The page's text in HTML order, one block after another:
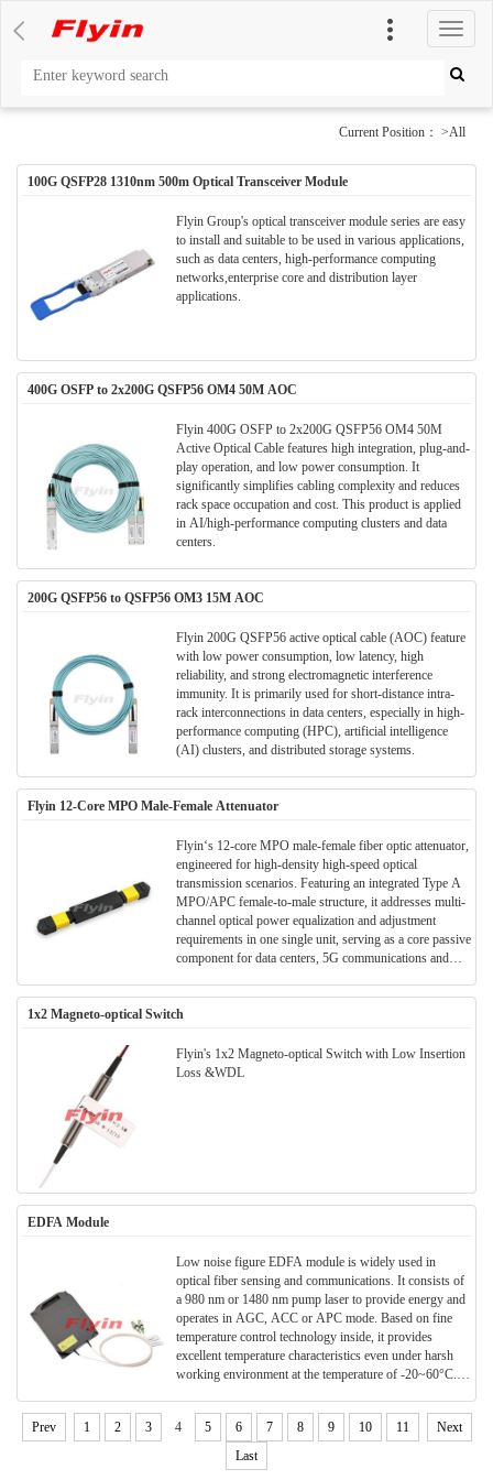
切
换
导
Current Position： >All
100G QSFP28 1310nm 500m Optical Transceiver Module
Flyin Group's optical transceiver module series are easy
to install and suitable to be used in various applications,
such as data centers, high-performance computing
networks,enterprise core and distribution layer
applications.
400G OSFP to 2x200G QSFP56 OM4 50M AOC
Flyin 400G OSFP to 2x200G QSFP56 OM4 50M
Active Optical Cable​​ features ​​high integration, plug-and-
play operation, and low power consumption​​. It ​​
significantly simplifies cabling complexity and reduces
rack space occupation​​ and cost. This product is applied
in AI/high-performance computing clusters and data
centers​​.
200G QSFP56 to QSFP56 OM3 15M AOC
Flyin 200G QSFP56 active optical cable (AOC) feature
with ​​low power consumption, low latency, high
reliability​​, and strong ​​electromagnetic interference
immunity​​. It is primarily used for ​​short-distance intra-
rack interconnections in data centers​​, especially in ​​high-
performance computing (HPC), artificial intelligence
(AI) clusters, and distributed storage systems​​.
Flyin 12-Core MPO Male-Female Attenuator
Flyin‘s 12-core MPO male-female fiber optic attenuator,
engineered for high-density high-speed optical
transmission scenarios. Featuring an integrated Type A
MPO/APC female-to-male structure, it addresses multi-
channel optical power equalization and adjustment
requirements in one single unit, serving as a core passive
component for data centers, 5G communications and
1x2 Magneto-optical Switch
Flyin's 1x2 Magneto-optical Switch with Low Insertion
Loss &WDL
EDFA Module
Low noise figure EDFA module is widely used in
optical fiber sensing and communications. It consists of
a 980 nm or 1480 nm pump laser to provide energy and
operates in AGC, ACC or APC mode. Based on fine
temperature control technology inside, it provides
excellent temperature characteristics even under harsh
working environment at the temperature of -20~60°C.It
gain range >20dB. It can work across C-band and L-
band meeting customers’ diverse needs. It uses
DC+5V/GND or DC+3.3V/GND as power supply,
user-friendly RS232 serial port as communications
Prev 1 2 3 4 5 6 7 8 9 10 11
Next
Last